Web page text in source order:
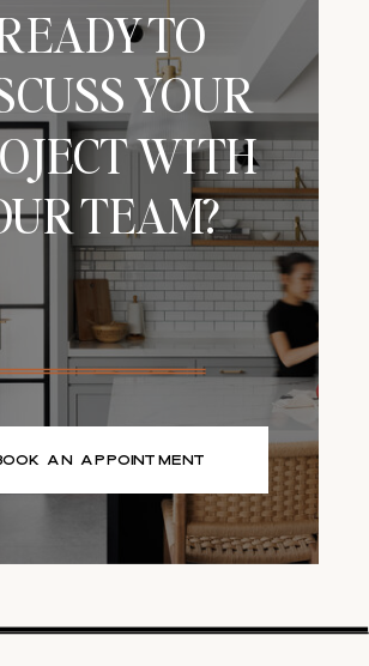
loves open […]
AN APPOINTMENT
TO
YOUR
WITH
TEAM?